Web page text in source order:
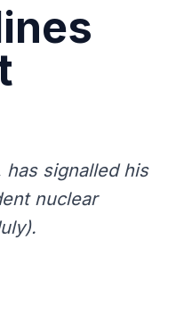
has signalled his
nuclear